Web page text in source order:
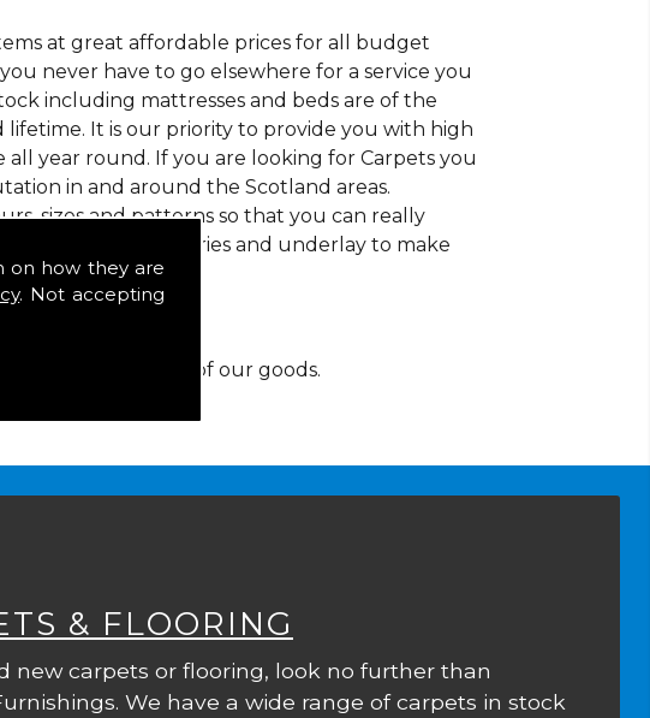
on how they are
. Not accepting
at great affordable prices for all budget
never have to go elsewhere for a service you
including mattresses and beds are of the
It is our priority to provide you with high
year round. If you are looking for Carpets you
in and around the Scotland areas.
sizes and patterns so that you can really
of accessories and underlay to make
delivery for any of our goods.
& FLOORING
new carpets or flooring, look no further than
We have a wide range of carpets in stock